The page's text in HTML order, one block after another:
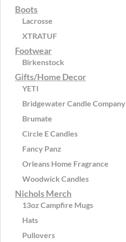
Boots
Lacrosse
XTRATUF
Footwear
Birkenstock
Gifts/Home Decor
YETI
Bridgewater Candle Company
Brumate
Circle E Candles
Fancy Panz
Orleans Home Fragrance
Woodwick Candles
Nichols Merch
13oz Campfire Mugs
Hats
Pullovers